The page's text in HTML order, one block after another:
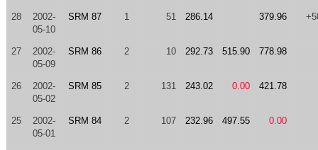
28
2002-
05-10
SRM 87 1 51 286.14 379.96
27
2002-
05-09
SRM 86 2 10 292.73 515.90 778.98
26
2002-
05-02
SRM 85 2 131 243.02 0.00 421.78
25
2002-
05-01
SRM 84 2 107 232.96 497.55 0.00